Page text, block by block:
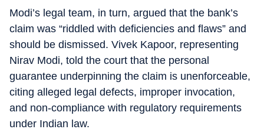
Modi’s legal team, in turn, argued that the bank’s
claim was “riddled with deficiencies and flaws” and
should be dismissed. Vivek Kapoor, representing
Nirav Modi, told the court that the personal
guarantee underpinning the claim is unenforceable,
citing alleged legal defects, improper invocation,
and non-compliance with regulatory requirements
under Indian law.